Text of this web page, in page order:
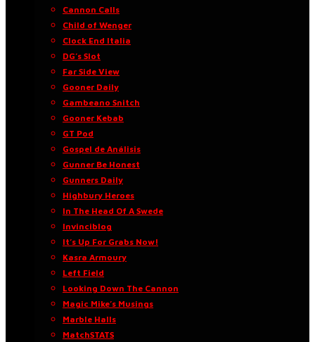
Cannon Calls
Child of Wenger
Clock End Italia
DG’s Slot
Far Side View
Gooner Daily
Gambeano Snitch
Gooner Kebab
GT Pod
Gospel de Análisis
Gunner Be Honest
Gunners Daily
Highbury Heroes
In The Head Of A Swede
Invinciblog
It’s Up For Grabs Now!
Kasra Armoury
Left Field
Looking Down The Cannon
Magic Mike’s Musings
Marble Halls
MatchSTATS